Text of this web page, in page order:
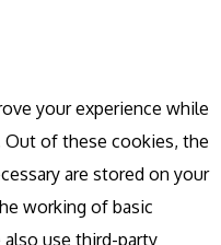
your experience while
of these cookies, the
are stored on your
working of basic
use third-party